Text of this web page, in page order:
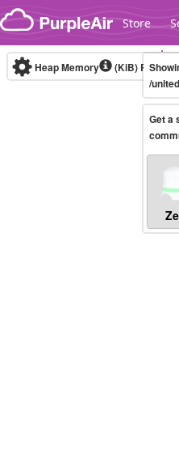
Skip to content
Store
Heap Memory (KiB) Real-
/
Get a